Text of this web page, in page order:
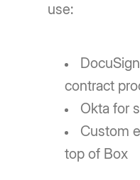
use:
contract
Okta for
Custom
top of Box